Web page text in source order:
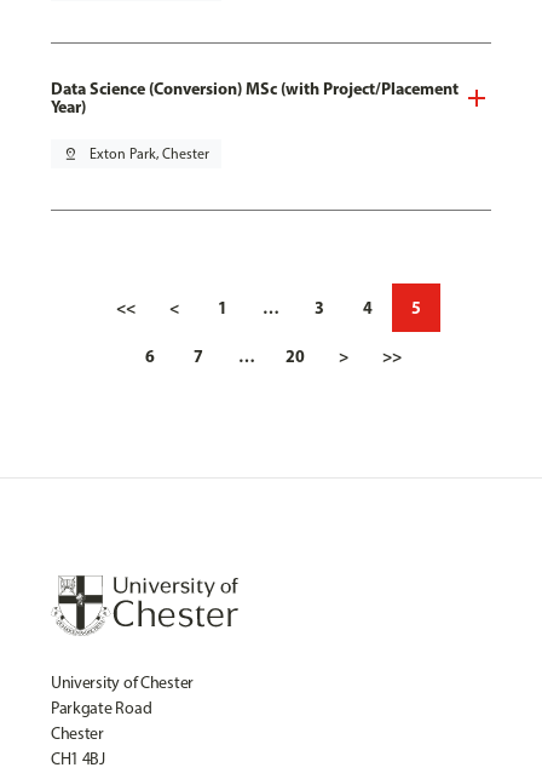
Data Science (Conversion) MSc (with Project/Placement
Year)
pin_drop Exton Park, Chester
<< < 1 … 3 4 5
6 7 … 20 > >>
University of Chester
Parkgate Road
Chester
CH1 4BJ